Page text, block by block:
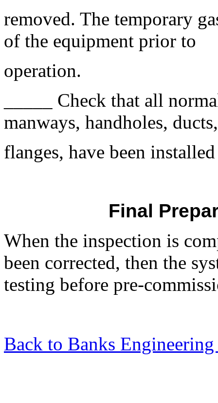
removed. The temporary
of the equipment prior to
operation.
_____ Check that all
manways, handholes,
flanges, have been
Final
When the inspection is
been corrected, then the
testing before pre-
Back to Banks